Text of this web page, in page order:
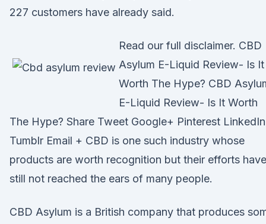
227 customers have already said.
Read our full disclaimer. CBD
Asylum E-Liquid Review- Is It
Worth The Hype? CBD
E-Liquid Review- Is It Worth
The Hype? Share Tweet Google+ Pinterest LinkedIn
Tumblr Email + CBD is one such industry whose
products are worth recognition but their efforts have
still not reached the ears of many people.
CBD Asylum is a British company that produces